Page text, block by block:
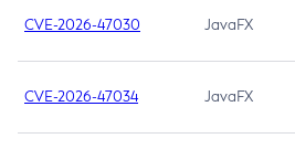
CVE-2026-47030 JavaFX
CVE-2026-47034 JavaFX